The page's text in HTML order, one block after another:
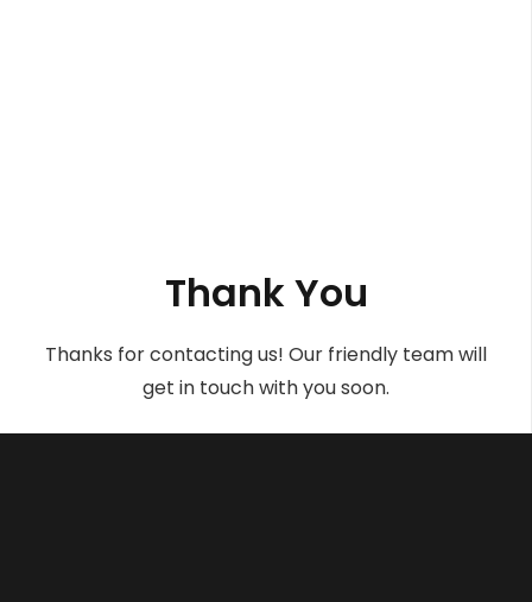
Thank You
Thanks for contacting us! Our friendly team will
get in touch with you soon.